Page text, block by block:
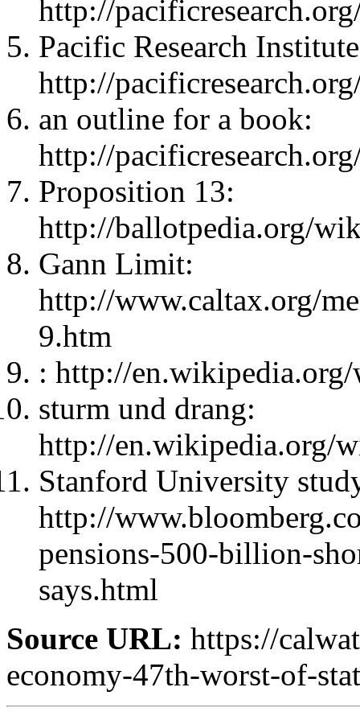
http://
Pacific Research
http://
an outline for a book:
http://
Proposition 13:
http://ballotpedia.org/
Gann Limit:
http://www.caltax.org/
9.htm
: http://
sturm und drang:
http://en.wikipedia.org/
Stanford University
http://
pensions-500-billion-
says.html
Source URL: https://
economy-47th-worst-of-